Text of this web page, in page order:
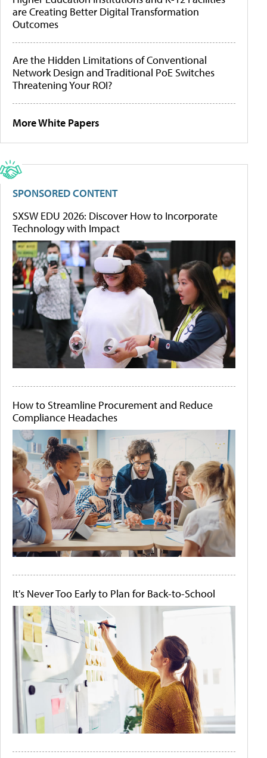
are Creating Better Digital Transformation
Outcomes
Are the Hidden Limitations of Conventional
Network Design and Traditional PoE Switches
Threatening Your ROI?
More White Papers
SPONSORED CONTENT
SXSW EDU 2026: Discover How to Incorporate
Technology with Impact
How to Streamline Procurement and Reduce
Compliance Headaches
It's Never Too Early to Plan for Back-to-School